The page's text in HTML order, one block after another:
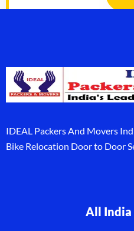
IDEAL Packers And Movers
Bike Relocation Door to Door
All India